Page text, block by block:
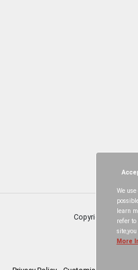
Copyright ©
We
learn
refer to
More